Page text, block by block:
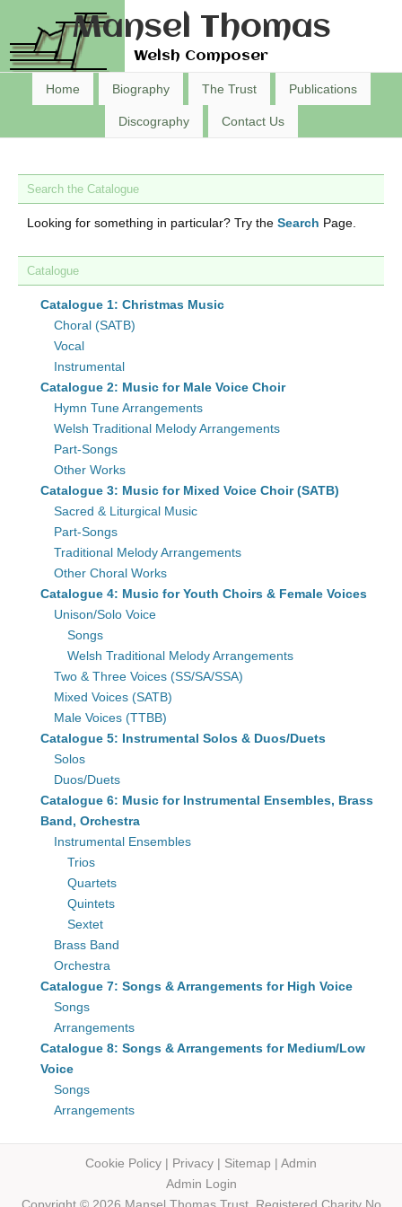
Mansel Thomas
Welsh Composer
Home Biography The Trust Publications
Discography Contact Us
Search the Catalogue
Looking for something in particular? Try the Search Page.
Catalogue
Catalogue 1: Christmas Music
Choral (SATB)
Vocal
Instrumental
Catalogue 2: Music for Male Voice Choir
Hymn Tune Arrangements
Welsh Traditional Melody Arrangements
Part-Songs
Other Works
Catalogue 3: Music for Mixed Voice Choir (SATB)
Sacred & Liturgical Music
Part-Songs
Traditional Melody Arrangements
Other Choral Works
Catalogue 4: Music for Youth Choirs & Female Voices
Unison/Solo Voice
Songs
Welsh Traditional Melody Arrangements
Two & Three Voices (SS/SA/SSA)
Mixed Voices (SATB)
Male Voices (TTBB)
Catalogue 5: Instrumental Solos & Duos/Duets
Solos
Duos/Duets
Catalogue 6: Music for Instrumental Ensembles, Brass
Band, Orchestra
Instrumental Ensembles
Trios
Quartets
Quintets
Sextet
Brass Band
Orchestra
Catalogue 7: Songs & Arrangements for High Voice
Songs
Arrangements
Catalogue 8: Songs & Arrangements for Medium/Low
Voice
Songs
Arrangements
Cookie Policy | Privacy | Sitemap | Admin
Admin Login